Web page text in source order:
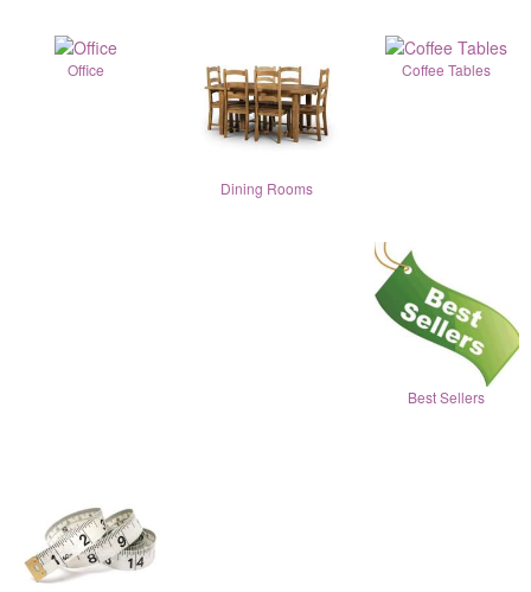
Office
Dining Rooms
Coffee Tables
Best Sellers